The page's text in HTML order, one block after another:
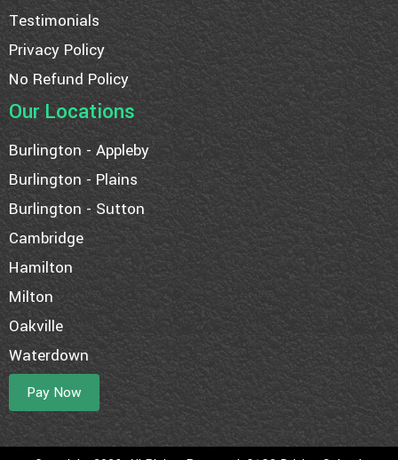
Testimonials
Privacy Policy
No Refund Policy
Our Locations
Burlington - Appleby
Burlington - Plains
Burlington - Sutton
Cambridge
Hamilton
Milton
Oakville
Waterdown
Pay Now